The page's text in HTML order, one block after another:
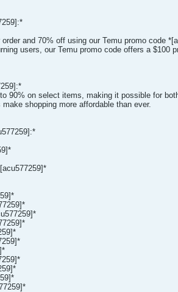
and 70% off using our Temu promo code
users, our Temu promo code offers a $100
90% on select items, making it possible for
shopping more affordable than ever.